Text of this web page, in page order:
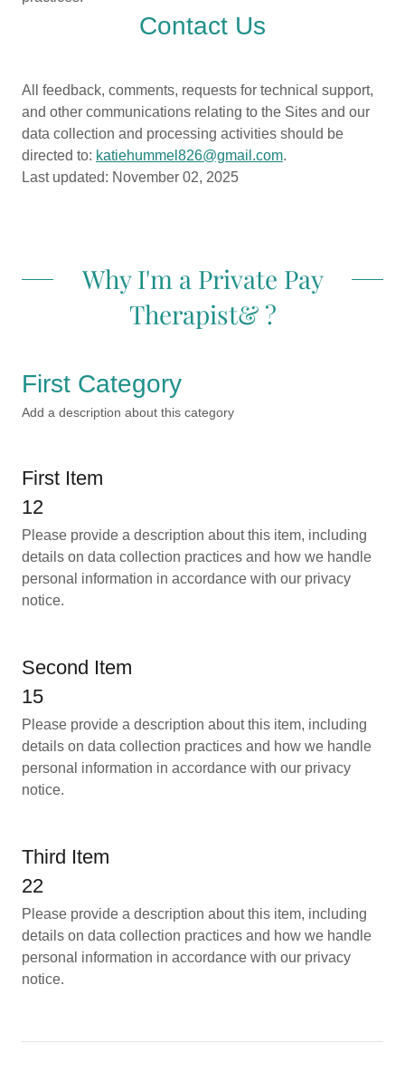
Contact Us
All feedback, comments, requests for technical support,
and other communications relating to the Sites and our
data collection and processing activities should be
directed to: katiehummel826@gmail.com.
Last updated: November 02, 2025
Why I'm a Private Pay
Therapist& ?
First Category
Add a description about this category
First Item
12
Please provide a description about this item, including
details on data collection practices and how we handle
personal information in accordance with our privacy
notice.
Second Item
15
Please provide a description about this item, including
details on data collection practices and how we handle
personal information in accordance with our privacy
notice.
Third Item
22
Please provide a description about this item, including
details on data collection practices and how we handle
personal information in accordance with our privacy
notice.